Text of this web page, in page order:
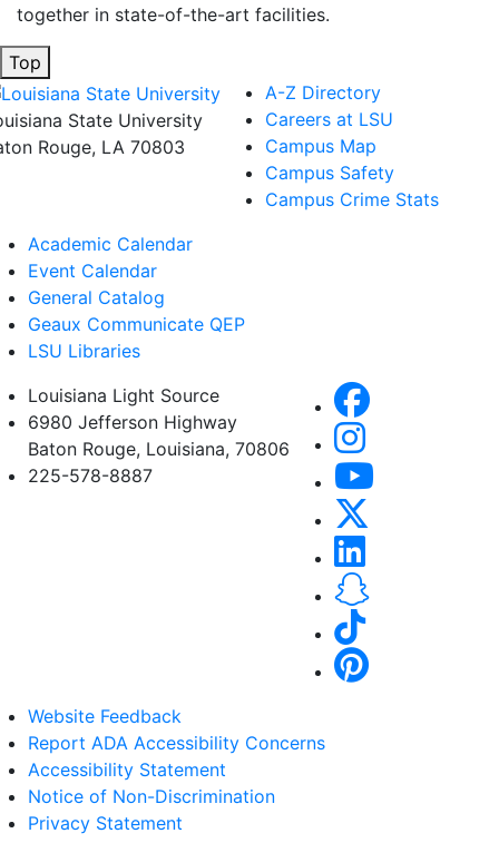
together in state-of-the-art facilities.
Top
State University
Rouge, LA 70803
A-Z Directory
Careers at LSU
Campus Map
Campus Safety
Campus Crime Stats
Academic Calendar
Event Calendar
General Catalog
Geaux Communicate QEP
LSU Libraries
Louisiana Light Source
6980 Jefferson Highway
Baton Rouge, Louisiana, 70806
225-578-8887
Website Feedback
Report ADA Accessibility Concerns
Accessibility Statement
Notice of Non-Discrimination
Privacy Statement